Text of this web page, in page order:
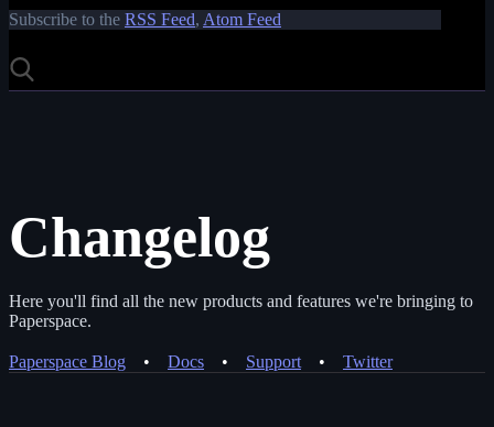
Subscribe to the RSS Feed, Atom Feed
Changelog
Here you'll find all the new products and features we're bringing to
Paperspace.
Paperspace Blog • Docs • Support • Twitter